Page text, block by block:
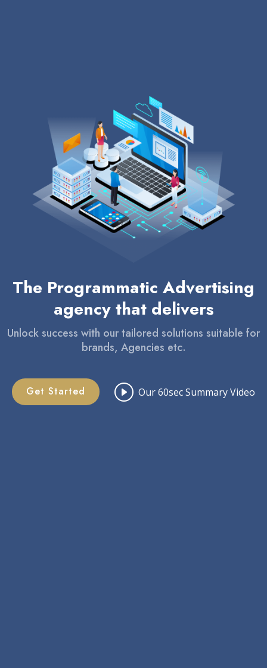
The Programmatic Advertising
agency that delivers
Unlock success with our tailored solutions suitable for
brands, Agencies etc.
Get Started Our 60sec Summary Video